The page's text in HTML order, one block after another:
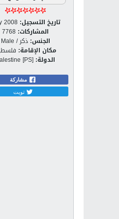
تاريخ التسجيل: 2008
المشاركات: 7768
الجنس: ذكر / Male
مكان الإقامة:
الدولة: [PS]
مشاركة
تويت